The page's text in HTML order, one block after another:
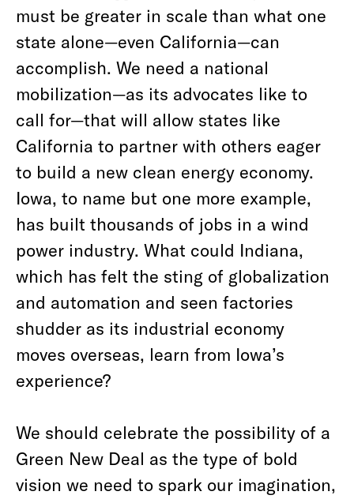
must be greater in scale than what one
state alone—even California—can
accomplish. We need a national
mobilization—as its advocates like to
call for—that will allow states like
California to partner with others eager
to build a new clean energy economy.
Iowa, to name but one more example,
has built thousands of jobs in a wind
power industry. What could Indiana,
which has felt the sting of globalization
and automation and seen factories
shudder as its industrial economy
moves overseas, learn from Iowa’s
experience?
We should celebrate the possibility of a
Green New Deal as the type of bold
vision we need to spark our imagination,